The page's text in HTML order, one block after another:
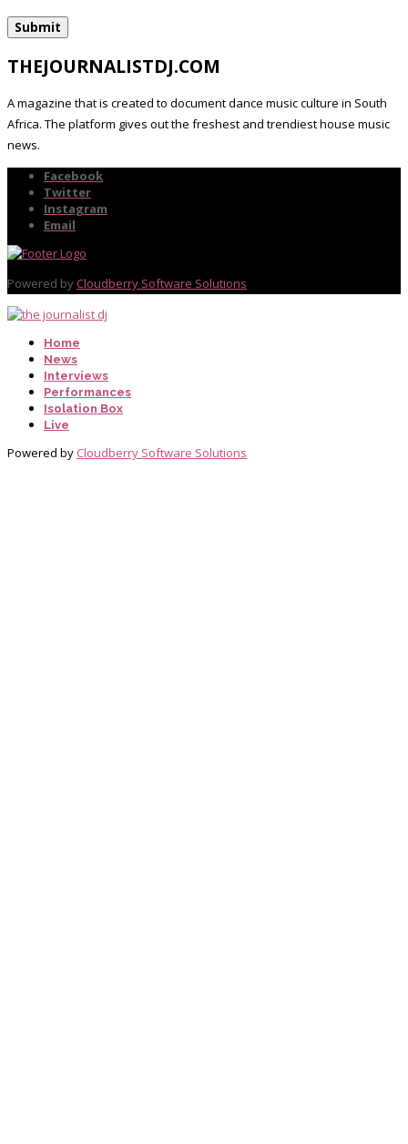
THEJOURNALISTDJ.COM
A magazine that is created to document dance music culture in South
Africa. The platform gives out the freshest and trendiest house music
news.
Facebook
Twitter
Instagram
Email
Powered by Cloudberry Software Solutions
Home
News
Interviews
Performances
Isolation Box
Live
Powered by Cloudberry Software Solutions